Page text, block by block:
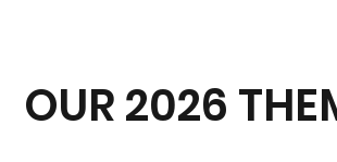
OUR 2026